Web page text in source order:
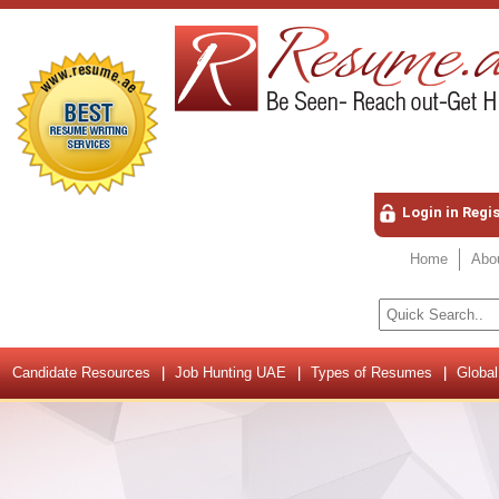
Login in
Home
Candidate Resources Job Hunting UAE Types of Resumes